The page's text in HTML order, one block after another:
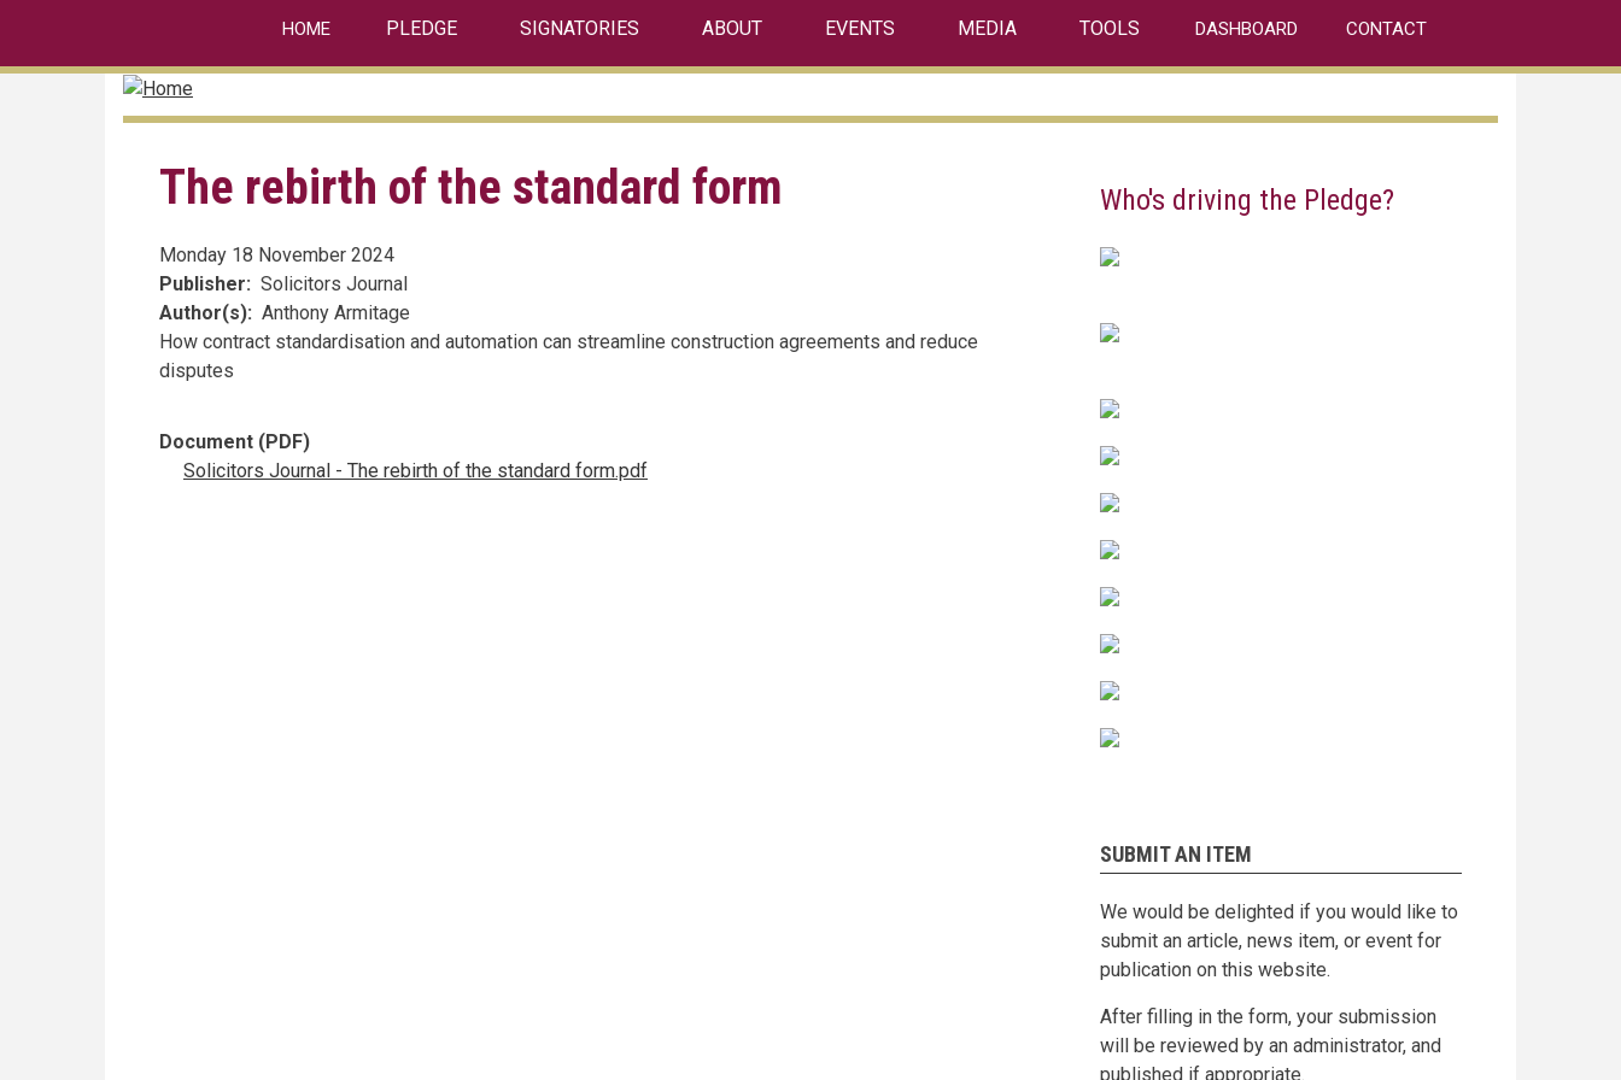
main
HOME PLEDGE SIGNATORIES ABOUT EVENTS MEDIA TOOLS DASHBOARD CONTACT
The rebirth of the standard form
Monday 18 November 2024
Publisher
Solicitors Journal
Author(s)
Anthony Armitage
How contract standardisation and automation can streamline construction agreements and reduce
disputes
Document (PDF)
Solicitors Journal - The rebirth of the standard form.pdf
Who's driving the Pledge?
SUBMIT AN ITEM
We would be delighted if you would like to
submit an article, news item, or event for
publication on this website.
After filling in the form, your submission
will be reviewed by an administrator, and
published if appropriate.